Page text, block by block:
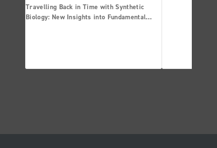
Travelling Back in Time with Synthetic
Biology: New Insights into Fundamental